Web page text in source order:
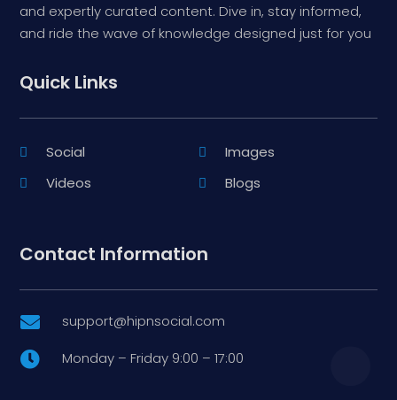
and expertly curated content. Dive in, stay informed,
and ride the wave of knowledge designed just for you
Quick Links
Social
Images
Videos
Blogs
Contact Information
 support@hipnsocial.com
 Monday – Friday 9:00 – 17:00